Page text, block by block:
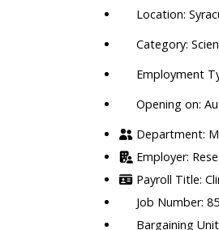
department,
category,
Opening on: